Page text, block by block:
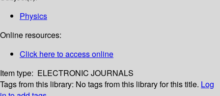
Physics
Online resources:
Click here to access online
Item type: ELECTRONIC JOURNALS
Tags from this library: No tags from this library for this title. Log